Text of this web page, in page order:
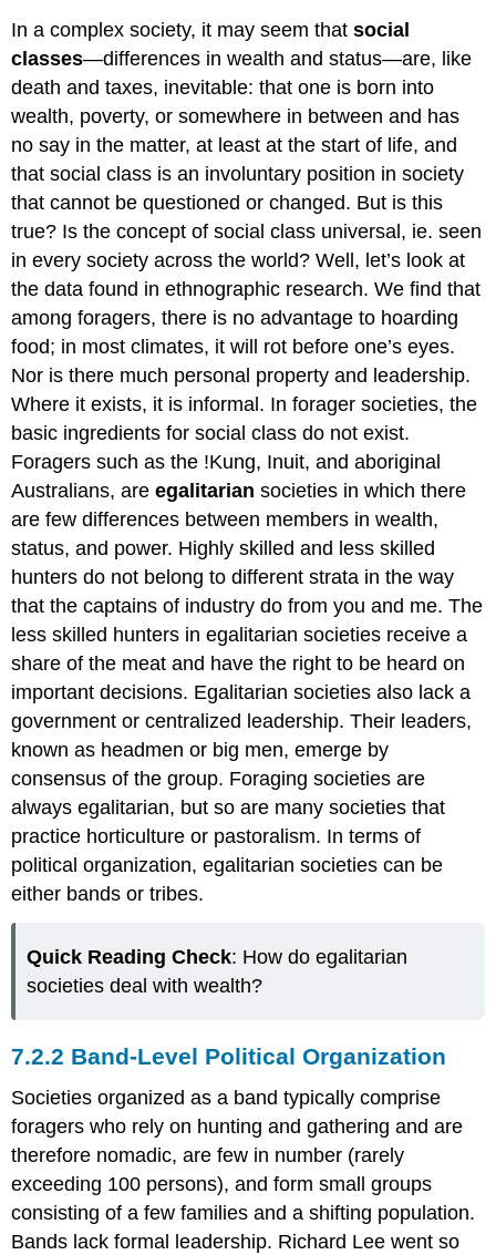
In a complex society, it may seem thatsocial
classes—differences in wealth and status—are, like
death and taxes, inevitable: that one is born into
wealth, poverty, or somewhere in between and has
no say in the matter, at least at the start of life, and
that social class is an involuntary position in society
that cannot be questioned or changed. But is this
true? Is the concept of social class universal, ie. seen
in every society across the world? Well, let’s look at
the data found in ethnographic research. We find that
among foragers, there is no advantage to hoarding
food; in most climates, it will rot before one’s eyes.
Nor is there much personal property and leadership.
Where it exists, it is informal. In forager societies, the
basic ingredients for social class do not exist.
Foragers such as the !Kung, Inuit, and aboriginal
Australians, areegalitariansocieties in which there
are few differences between members in wealth,
status, and power. Highly skilled and less skilled
hunters do not belong to different strata in the way
that the captains of industry do from you and me. The
less skilled hunters in egalitarian societies receive a
share of the meat and have the right to be heard on
important decisions. Egalitarian societies also lack a
government or centralized leadership. Their leaders,
known as headmen or big men, emerge by
consensus of the group. Foraging societies are
always egalitarian, but so are many societies that
practice horticulture or pastoralism. In terms of
political organization, egalitarian societies can be
either bands or tribes.
Quick Reading Check: How do egalitarian
societies deal with wealth?
7.2.2 Band-Level Political Organization
Societies organized as a band typically comprise
foragers who rely on hunting and gathering and are
therefore nomadic, are few in number (rarely
exceeding 100 persons), and form small groups
consisting of a few families and a shifting population.
Bands lack formal leadership. Richard Lee went so